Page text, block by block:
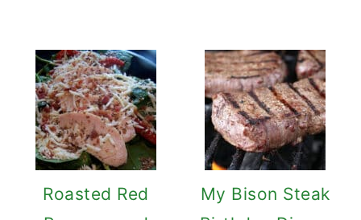
Roasted Red
My Bison Steak